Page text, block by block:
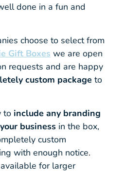
done in a fun and
choose to select from
Gift Boxes we are open
requests and are happy
custom package to
to include any branding
business in the box,
custom
with enough notice.
for larger